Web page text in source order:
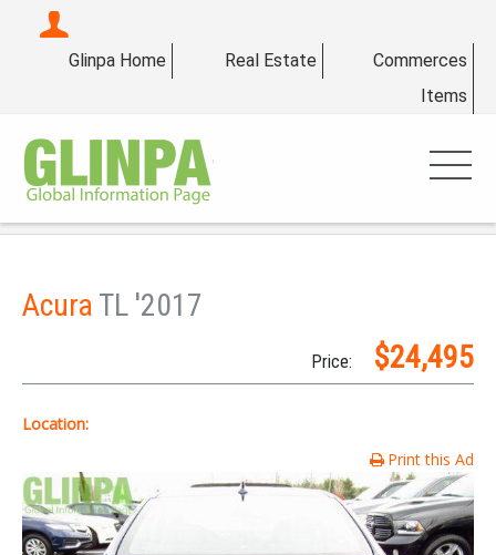
Glinpa Home Real Estate
Commerces
Items
Acura TL '2017
Price: $24,495
Location:
Print this Ad